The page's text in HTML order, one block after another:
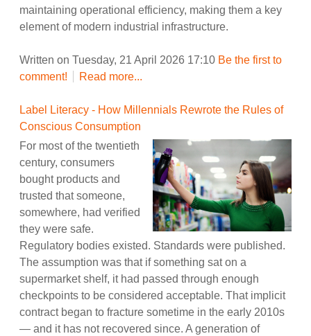
maintaining operational efficiency, making them a key
element of modern industrial infrastructure.
Written on Tuesday, 21 April 2026 17:10 Be the first to
comment!
Read more...
Label Literacy - How Millennials Rewrote the Rules of
Conscious Consumption
For most of the twentieth
century, consumers
bought products and
trusted that someone,
somewhere, had verified
they were safe.
Regulatory bodies existed. Standards were published.
The assumption was that if something sat on a
supermarket shelf, it had passed through enough
checkpoints to be considered acceptable. That implicit
contract began to fracture sometime in the early 2010s
— and it has not recovered since. A generation of